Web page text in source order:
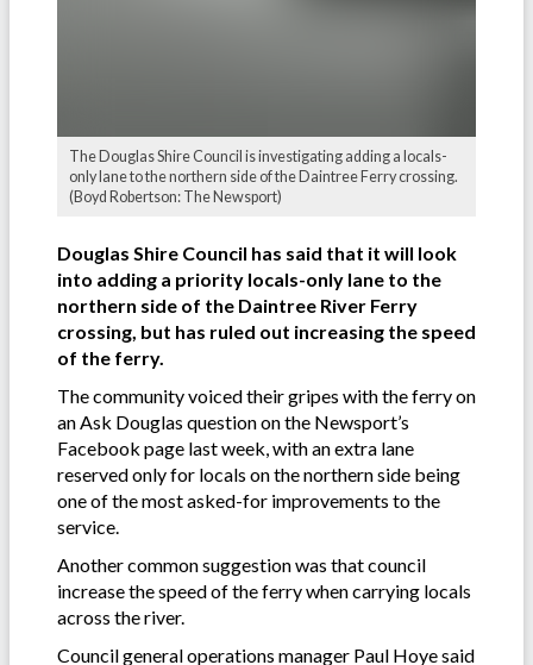
The Douglas Shire Council is investigating adding a locals-
only lane to the northern side of the Daintree Ferry crossing.
(Boyd Robertson: The Newsport)
Douglas Shire Council has said that it will look
into adding a priority locals-only lane to the
northern side of the Daintree River Ferry
crossing, but has ruled out increasing the speed
of the ferry.
The community voiced their gripes with the ferry on
an Ask Douglas question on the Newsport’s
Facebook page last week, with an extra lane
reserved only for locals on the northern side being
one of the most asked-for improvements to the
service.
Another common suggestion was that council
increase the speed of the ferry when carrying locals
across the river.
Council general operations manager Paul Hoye said